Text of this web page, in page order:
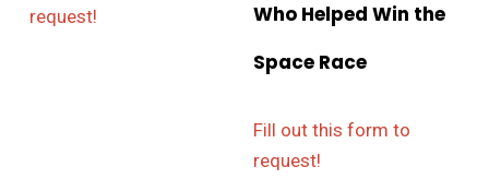
request!
Who Helped Win the
Space Race
Fill out this form to
request!